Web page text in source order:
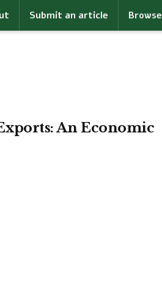
Submit an article Browse
An Economic